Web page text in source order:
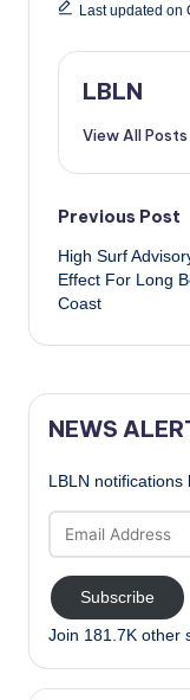
Last updated on
LBLN
View All Posts
Post
Previous Post
High Surf
Effect For Long
Coast
NEWS
LBLN notifications
Address
Subscribe
Join 181.7K other